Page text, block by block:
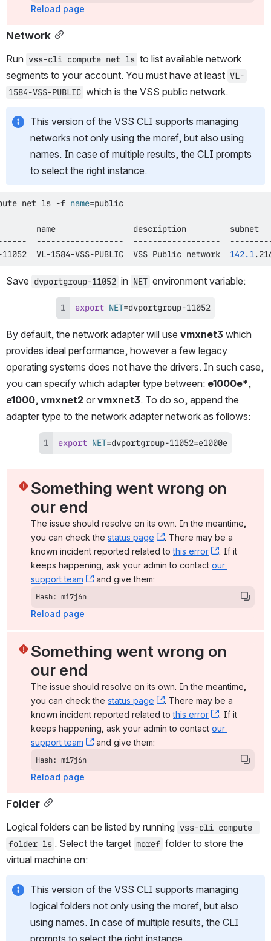
Reload page
Network
Run vss-cli compute net ls to list available network
segments to your account. You must have at least VL-
1584-VSS-PUBLIC which is the VSS public network.
This version of the VSS CLI supports managing
networks not only using the moref, but also using
names. In case of multiple results, the CLI prompts
to select the right instance.
net ls -f name=
VL-1584-VSS-PUBLIC  VSS Public network 142.1
Save dvportgroup-11052 in NET environment variable:
export NET=dvportgroup-11052
By default, the network adapter will use vmxnet3 which
provides ideal performance, however a few legacy
operating systems does not have the drivers. In such case,
you can specify which adapter type between: e1000e*
e1000, vmxnet2 or vmxnet3. To do so, append the
adapter type to the network adapter network as follows:
export NET=dvportgroup-11052=e1000e
Something went wrong on
our end
The issue should resolve on its own. In the meantime,
you can check the status page , (opens new window)
. There may be a
known incident reported related to this error , (opens
. If it
keeps happening, ask your admin to contact our
support team
, (opens new window)
and give them:
Hash: mi7j6n
Reload page
Something went wrong on
our end
The issue should resolve on its own. In the meantime,
you can check the status page , (opens new window)
. There may be a
known incident reported related to this error , (opens
. If it
keeps happening, ask your admin to contact our
support team
, (opens new window)
and give them:
Hash: mi7j6n
Reload page
Folder
Logical folders can be listed by running vss-cli compute
folder ls . Select the target moref folder to store the
virtual machine on:
This version of the VSS CLI supports managing
logical folders not only using the moref, but also
using names. In case of multiple results, the CLI
prompts to select the right instance.